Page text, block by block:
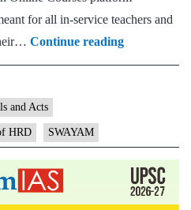
for all in-service teachers and
Continue readingAnnual
Refresher
(ARPIT)
and Acts
HRD SWAYAM